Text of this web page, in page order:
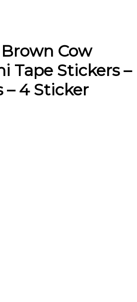
Cow
Tape Stickers –
– 4 Sticker